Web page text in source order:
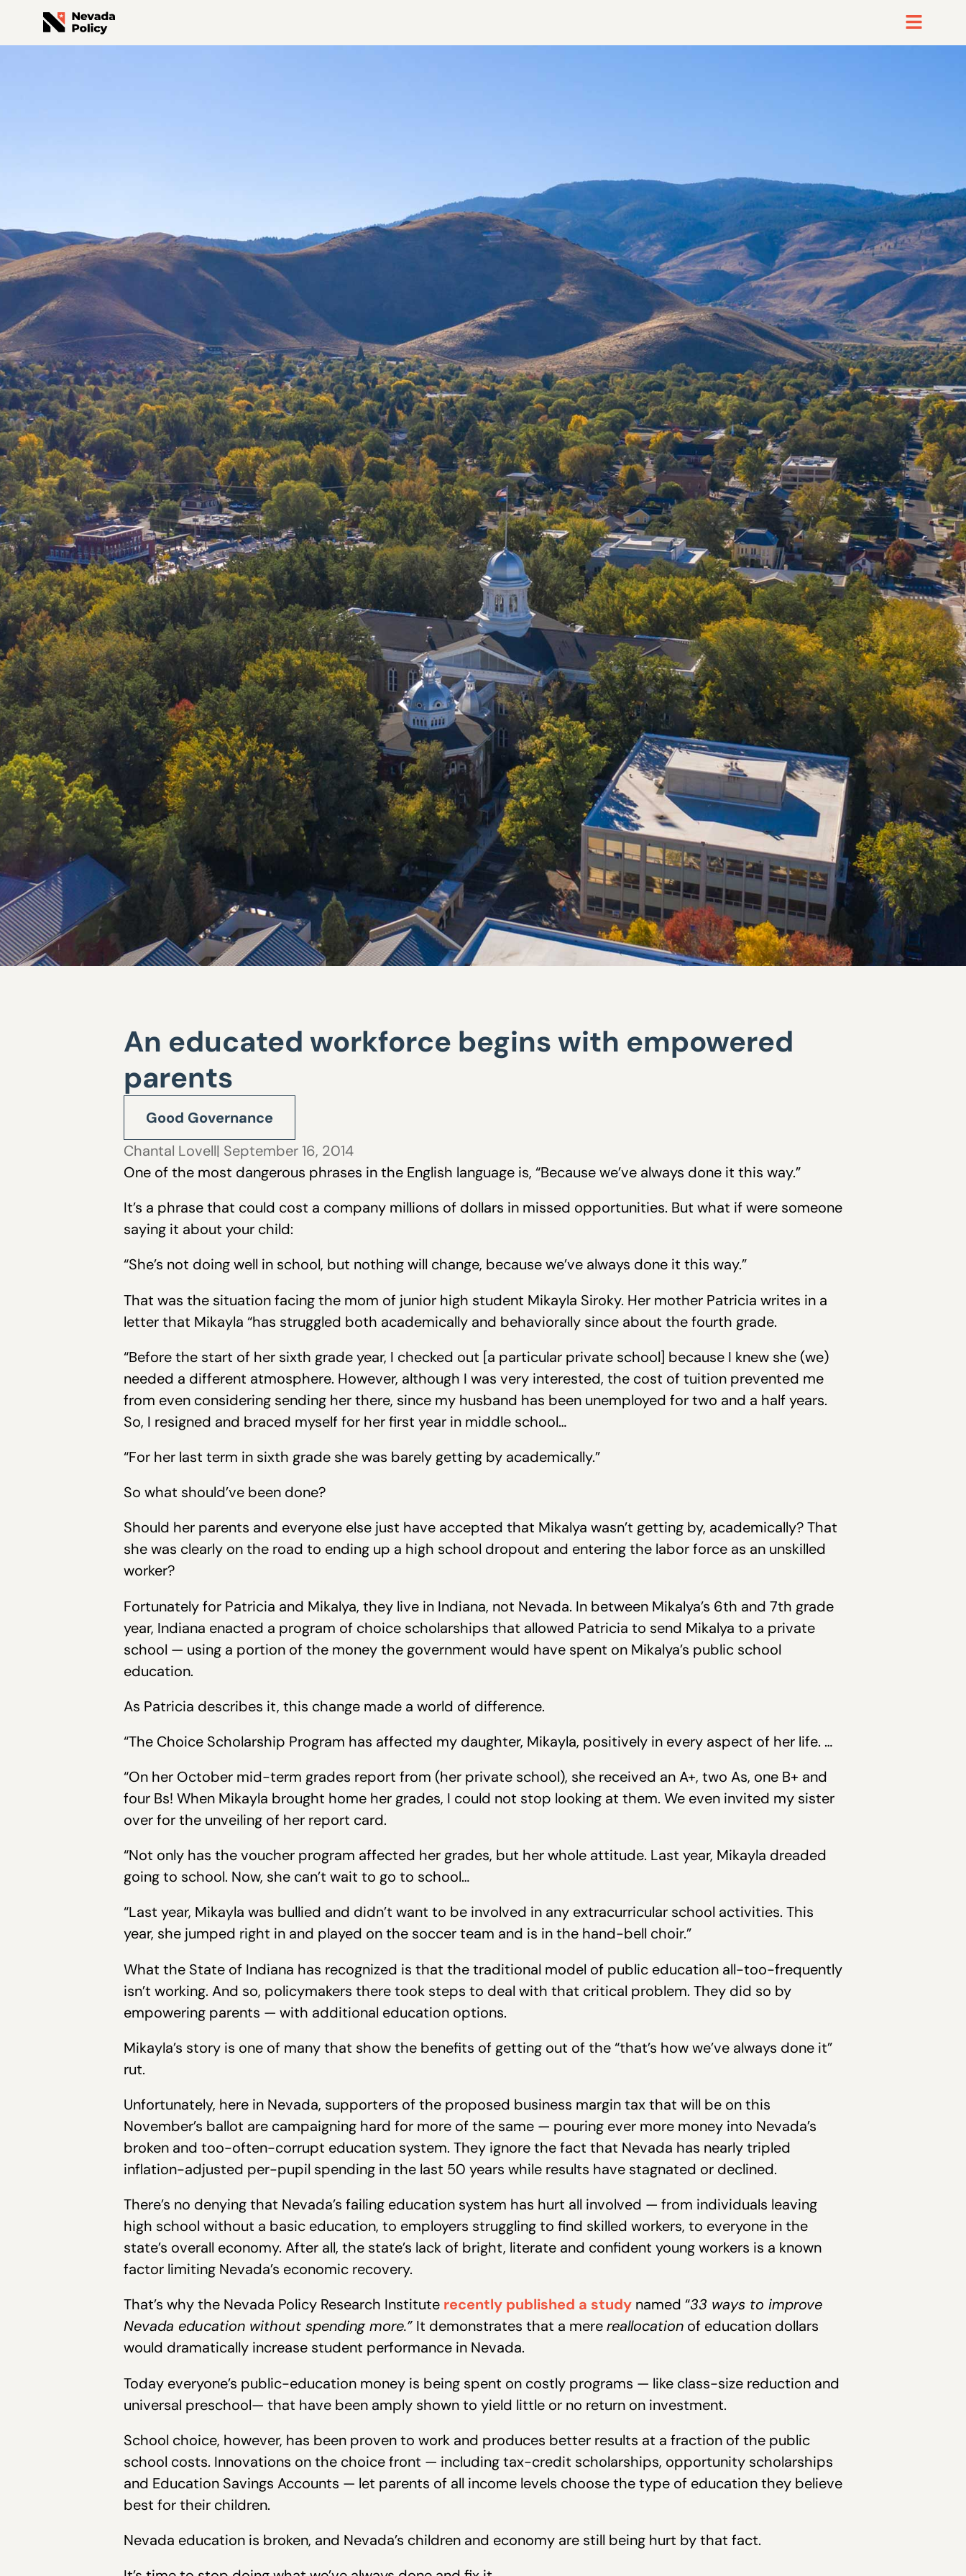
An educated workforce begins with empowered
parents
Good Governance
Chantal Lovell| September 16, 2014
One of the most dangerous phrases in the English language is, “Because we’ve always done it this way.”
It’s a phrase that could cost a company millions of dollars in missed opportunities. But what if were someone
saying it about your child:
“She’s not doing well in school, but nothing will change, because we’ve always done it this way.”
That was the situation facing the mom of junior high student Mikayla Siroky. Her mother Patricia writes in a
letter that Mikayla “has struggled both academically and behaviorally since about the fourth grade.
“Before the start of her sixth grade year, I checked out [a particular private school] because I knew she (we)
needed a different atmosphere. However, although I was very interested, the cost of tuition prevented me
from even considering sending her there, since my husband has been unemployed for two and a half years.
So, I resigned and braced myself for her first year in middle school…
“For her last term in sixth grade she was barely getting by academically.”
So what should’ve been done?
Should her parents and everyone else just have accepted that Mikalya wasn’t getting by, academically? That
she was clearly on the road to ending up a high school dropout and entering the labor force as an unskilled
worker?
Fortunately for Patricia and Mikalya, they live in Indiana, not Nevada. In between Mikalya’s 6th and 7th grade
year, Indiana enacted a program of choice scholarships that allowed Patricia to send Mikalya to a private
school — using a portion of the money the government would have spent on Mikalya’s public school
education.
As Patricia describes it, this change made a world of difference.
“The Choice Scholarship Program has affected my daughter, Mikayla, positively in every aspect of her life. …
“On her October mid-term grades report from (her private school), she received an A+, two As, one B+ and
four Bs! When Mikayla brought home her grades, I could not stop looking at them. We even invited my sister
over for the unveiling of her report card.
“Not only has the voucher program affected her grades, but her whole attitude. Last year, Mikayla dreaded
going to school. Now, she can’t wait to go to school…
“Last year, Mikayla was bullied and didn’t want to be involved in any extracurricular school activities. This
year, she jumped right in and played on the soccer team and is in the hand-bell choir.”
What the State of Indiana has recognized is that the traditional model of public education all-too-frequently
isn’t working. And so, policymakers there took steps to deal with that critical problem. They did so by
empowering parents — with additional education options.
Mikayla’s story is one of many that show the benefits of getting out of the “that’s how we’ve always done it”
rut.
Unfortunately, here in Nevada, supporters of the proposed business margin tax that will be on this
November’s ballot are campaigning hard for more of the same — pouring ever more money into Nevada’s
broken and too-often-corrupt education system. They ignore the fact that Nevada has nearly tripled
inflation-adjusted per-pupil spending in the last 50 years while results have stagnated or declined.
There’s no denying that Nevada’s failing education system has hurt all involved — from individuals leaving
high school without a basic education, to employers struggling to find skilled workers, to everyone in the
state’s overall economy. After all, the state’s lack of bright, literate and confident young workers is a known
factor limiting Nevada’s economic recovery.
That’s why the Nevada Policy Research Institute recently published a study named “33 ways to improve
Nevada education without spending more.” It demonstrates that a merereallocation of education dollars
would dramatically increase student performance in Nevada.
Today everyone’s public-education money is being spent on costly programs — like class-size reduction and
universal preschool— that have been amply shown to yield little or no return on investment.
School choice, however, has been proven to work and produces better results at a fraction of the public
school costs. Innovations on the choice front — including tax-credit scholarships, opportunity scholarships
and Education Savings Accounts — let parents of all income levels choose the type of education they believe
best for their children.
Nevada education is broken, and Nevada’s children and economy are still being hurt by that fact.